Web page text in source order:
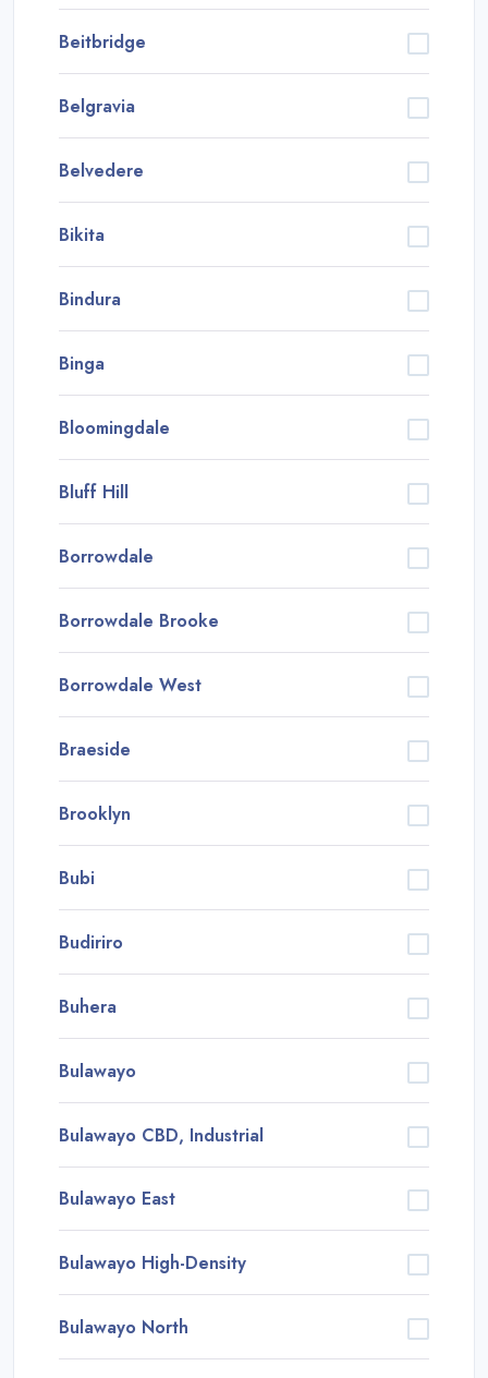
Beitbridge
Belgravia
Belvedere
Bikita
Bindura
Binga
Bloomingdale
Bluff Hill
Borrowdale
Borrowdale Brooke
Borrowdale West
Braeside
Brooklyn
Bubi
Budiriro
Buhera
Bulawayo
Bulawayo CBD, Industrial
Bulawayo East
Bulawayo High-Density
Bulawayo North